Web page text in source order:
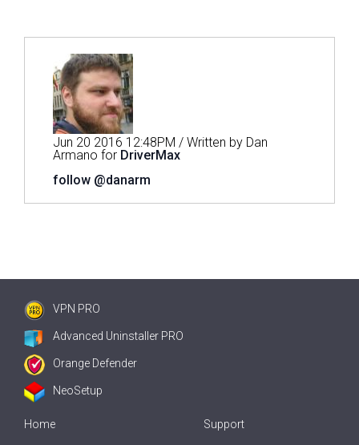
Jun 20 2016 12:48PM / Written by Dan
Armano for DriverMax
follow @danarm
VPN PRO
Advanced Uninstaller PRO
Orange Defender
NeoSetup
Home Support